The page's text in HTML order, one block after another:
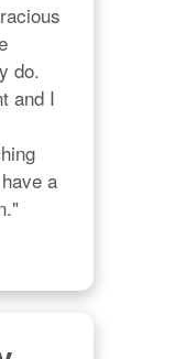
do.
and I
a